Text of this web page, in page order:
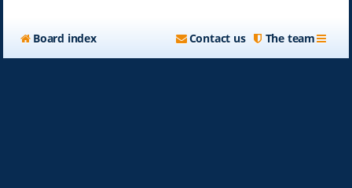
Board index The team
Contact us